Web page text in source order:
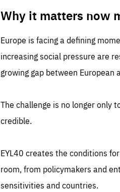
Why it matters now
Europe is facing a defining
increasing social pressure are
growing gap between European
The challenge is no longer only
credible.
EYL40 creates the conditions
room, from policymakers and
sensitivities and countries.